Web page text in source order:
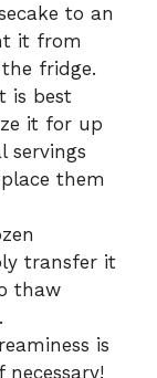
to an
it from
fridge.
is best
it for up
servings
them
transfer it
thaw
is